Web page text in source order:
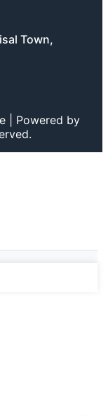
Town,
| Powered by